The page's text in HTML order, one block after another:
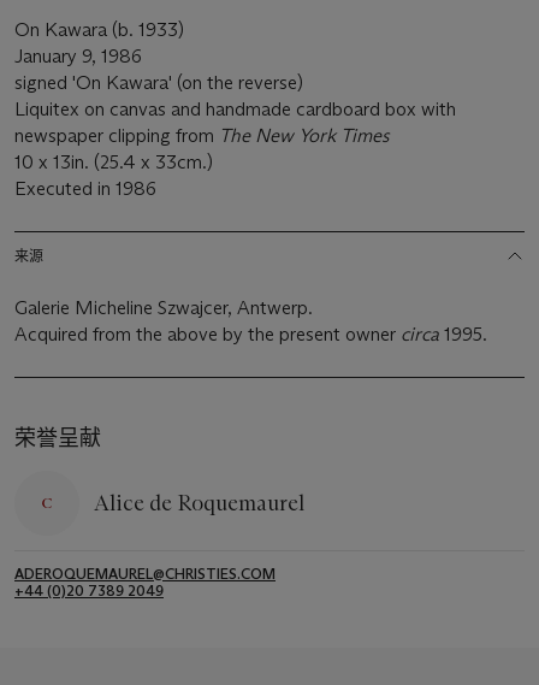
On Kawara (b. 1933)
January 9, 1986
signed 'On Kawara' (on the reverse)
Liquitex on canvas and handmade cardboard box with
newspaper clipping from The New York Times
10 x 13in. (25.4 x 33cm.)
Executed in 1986
来源
Galerie Micheline Szwajcer, Antwerp.
Acquired from the above by the present owner circa 1995.
荣誉呈献
Alice de Roquemaurel
ADEROQUEMAUREL@CHRISTIES.COM
+44 (0)20 7389 2049